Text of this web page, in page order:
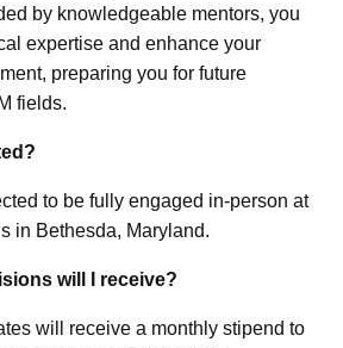
by knowledgeable mentors, you
expertise and enhance your
preparing you for future
fields.
to be fully engaged in-person at
in Bethesda, Maryland.
will I receive?
will receive a monthly stipend to